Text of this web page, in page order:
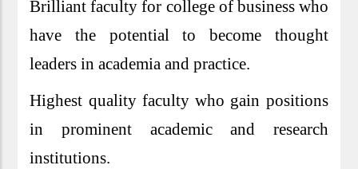
Brilliant faculty for college of business who
have the potential to become thought
leaders in academia and practice.
Highest quality faculty who gain positions
in prominent academic and research
institutions.